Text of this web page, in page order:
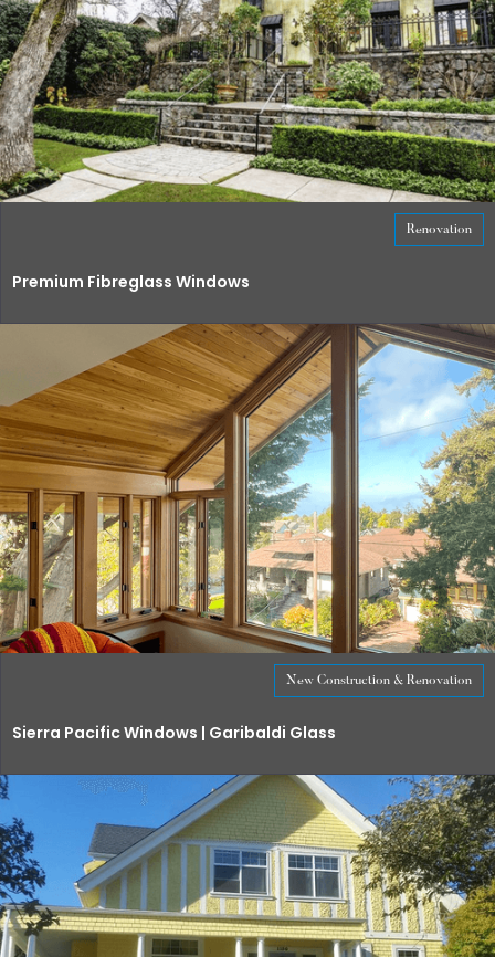
Renovation
Premium Fibreglass Windows
New Construction & Renovation
Sierra Pacific Windows | Garibaldi Glass